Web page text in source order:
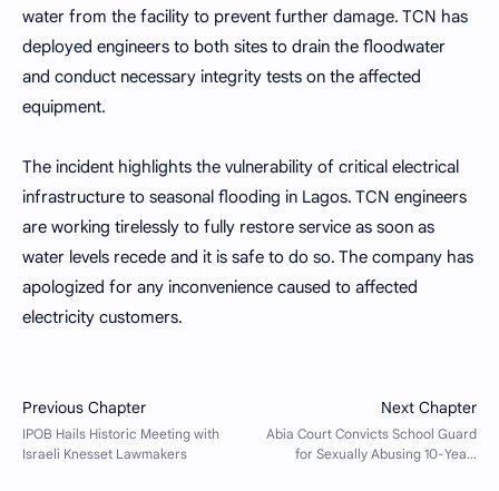
water from the facility to prevent further damage. TCN has
deployed engineers to both sites to drain the floodwater
and conduct necessary integrity tests on the affected
equipment.
The incident highlights the vulnerability of critical electrical
infrastructure to seasonal flooding in Lagos. TCN engineers
are working tirelessly to fully restore service as soon as
water levels recede and it is safe to do so. The company has
apologized for any inconvenience caused to affected
electricity customers.